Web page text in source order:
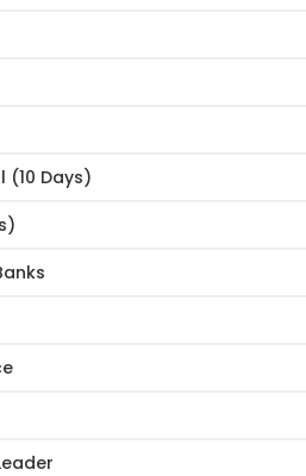
(10 Days)